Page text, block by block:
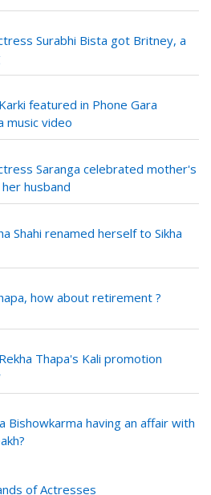
Surabhi Bista got Britney, a
featured in Phone Gara
music video
Saranga celebrated mother's
husband
Shahi renamed herself to Sikha
how about retirement ?
Thapa's Kali promotion
Bishowkarma having an affair with
of Actresses